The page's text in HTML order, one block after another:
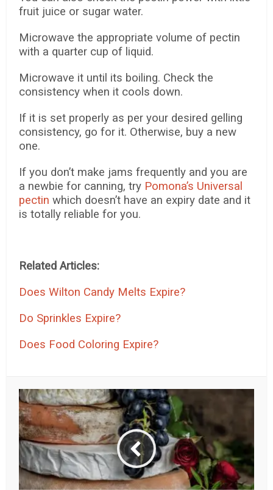
fruit juice or sugar water.
Microwave the appropriate volume of pectin
with a quarter cup of liquid.
Microwave it until its boiling. Check the
consistency when it cools down.
If it is set properly as per your desired gelling
consistency, go for it. Otherwise, buy a new
one.
If you don’t make jams frequently and you are
a newbie for canning, try Pomona’s Universal
pectinwhich doesn’t have an expiry date and it
is totally reliable for you.
Related Articles:
Does Wilton Candy Melts Expire?
Do Sprinkles Expire?
Does Food Coloring Expire?